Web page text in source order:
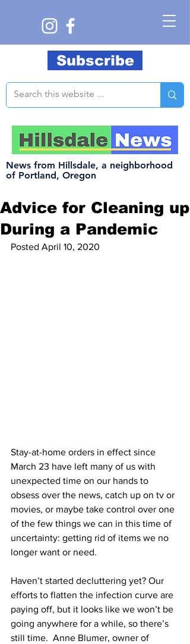
News from Hillsdale, a neighborhood
of Portland, Oregon
Subscribe
Advice for Cleaning up
During a Pandemic
Posted April 10, 2020
Stay-at-home orders in effect since
March 23 have left many of us with
unexpected time on our hands to
obsess over the news, catch up on tv or
movies, or maybe take control over one
of the few things we can in this time of
uncertainty: getting rid of items we no
longer want or need.
Haven’t started decluttering yet? Our
efforts to flatten the infection curve are
paying off, but it looks like we won’t be
going anywhere for a while, so there’s
still time.  Anne Blumer, owner of